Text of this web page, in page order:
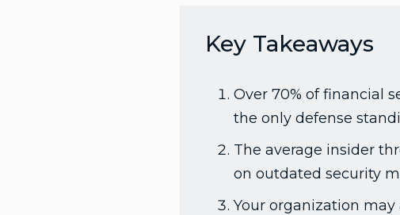
Key Takeaways
Over 70% of financial
the only defense
The average insider
on outdated security
Your organization